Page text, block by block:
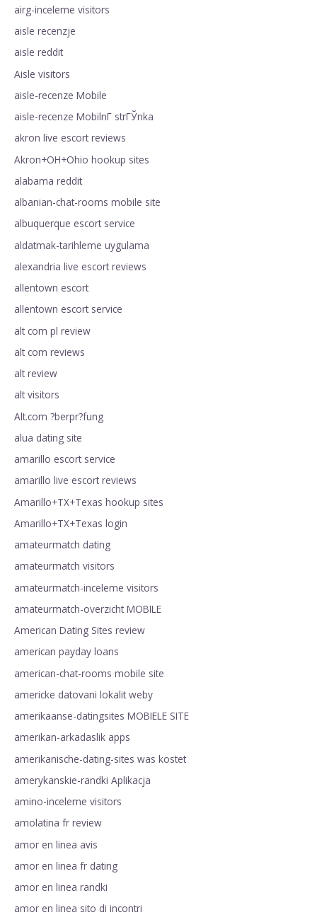
airg-inceleme visitors
aisle recenzje
aisle reddit
Aisle visitors
aisle-recenze Mobile
aisle-recenze MobilnГ­ strГЎnka
akron live escort reviews
Akron+OH+Ohio hookup sites
alabama reddit
albanian-chat-rooms mobile site
albuquerque escort service
aldatmak-tarihleme uygulama
alexandria live escort reviews
allentown escort
allentown escort service
alt com pl review
alt com reviews
alt review
alt visitors
Alt.com ?berpr?fung
alua dating site
amarillo escort service
amarillo live escort reviews
Amarillo+TX+Texas hookup sites
Amarillo+TX+Texas login
amateurmatch dating
amateurmatch visitors
amateurmatch-inceleme visitors
amateurmatch-overzicht MOBILE
American Dating Sites review
american payday loans
american-chat-rooms mobile site
americke datovani lokalit weby
amerikaanse-datingsites MOBIELE SITE
amerikan-arkadaslik apps
amerikanische-dating-sites was kostet
amerykanskie-randki Aplikacja
amino-inceleme visitors
amolatina fr review
amor en linea avis
amor en linea fr dating
amor en linea randki
amor en linea sito di incontri